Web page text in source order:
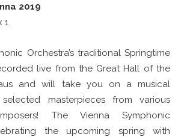
2019
1
Orchestra’s traditional Springtime
live from the Great Hall of the
and will take you on a musical
masterpieces from various
The Vienna Symphonic
the upcoming spring with